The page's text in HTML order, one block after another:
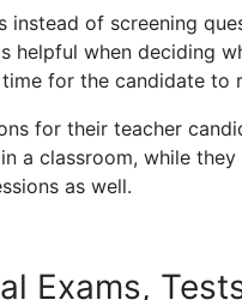
of screening
helpful when deciding
for the candidate to
for their teacher
a classroom, while
as well.
Exams,